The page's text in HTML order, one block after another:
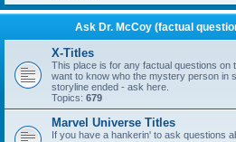
Ask Dr. McCoy (factual
X-Titles
This place is for any factual questions on
want to know who the mystery person in
storyline ended - ask here.
Topics: 679
Marvel Universe Titles
If you have a hankerin' to ask questions